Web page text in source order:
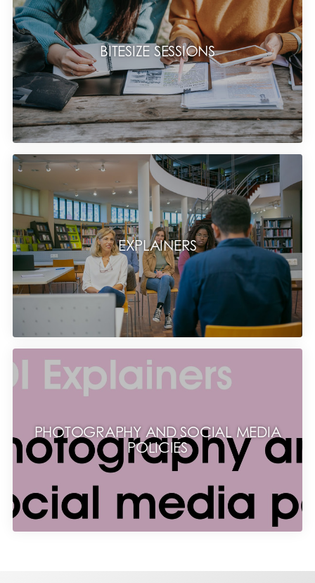
BITESIZE SESSIONS
EXPLAINERS
PHOTOGRAPHY AND SOCIAL MEDIA
POLICIES